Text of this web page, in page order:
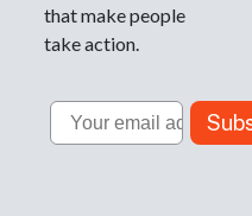
that make people
take action.
Email